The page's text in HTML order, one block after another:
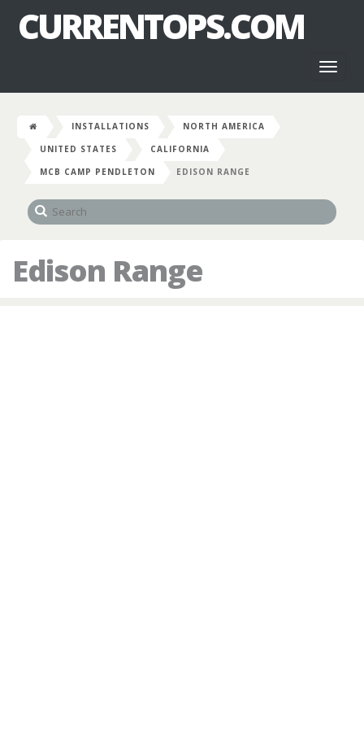
CURRENTOPS.COM
INSTALLATIONS
NORTH AMERICA
UNITED STATES
CALIFORNIA
MCB CAMP PENDLETON
EDISON RANGE
Edison Range